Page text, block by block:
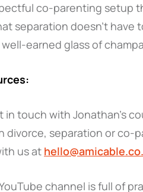
co-parenting setup
separation doesn’t
earned glass of
in touch with Jonathan’s
divorce, separation or co-
us at
channel is full of